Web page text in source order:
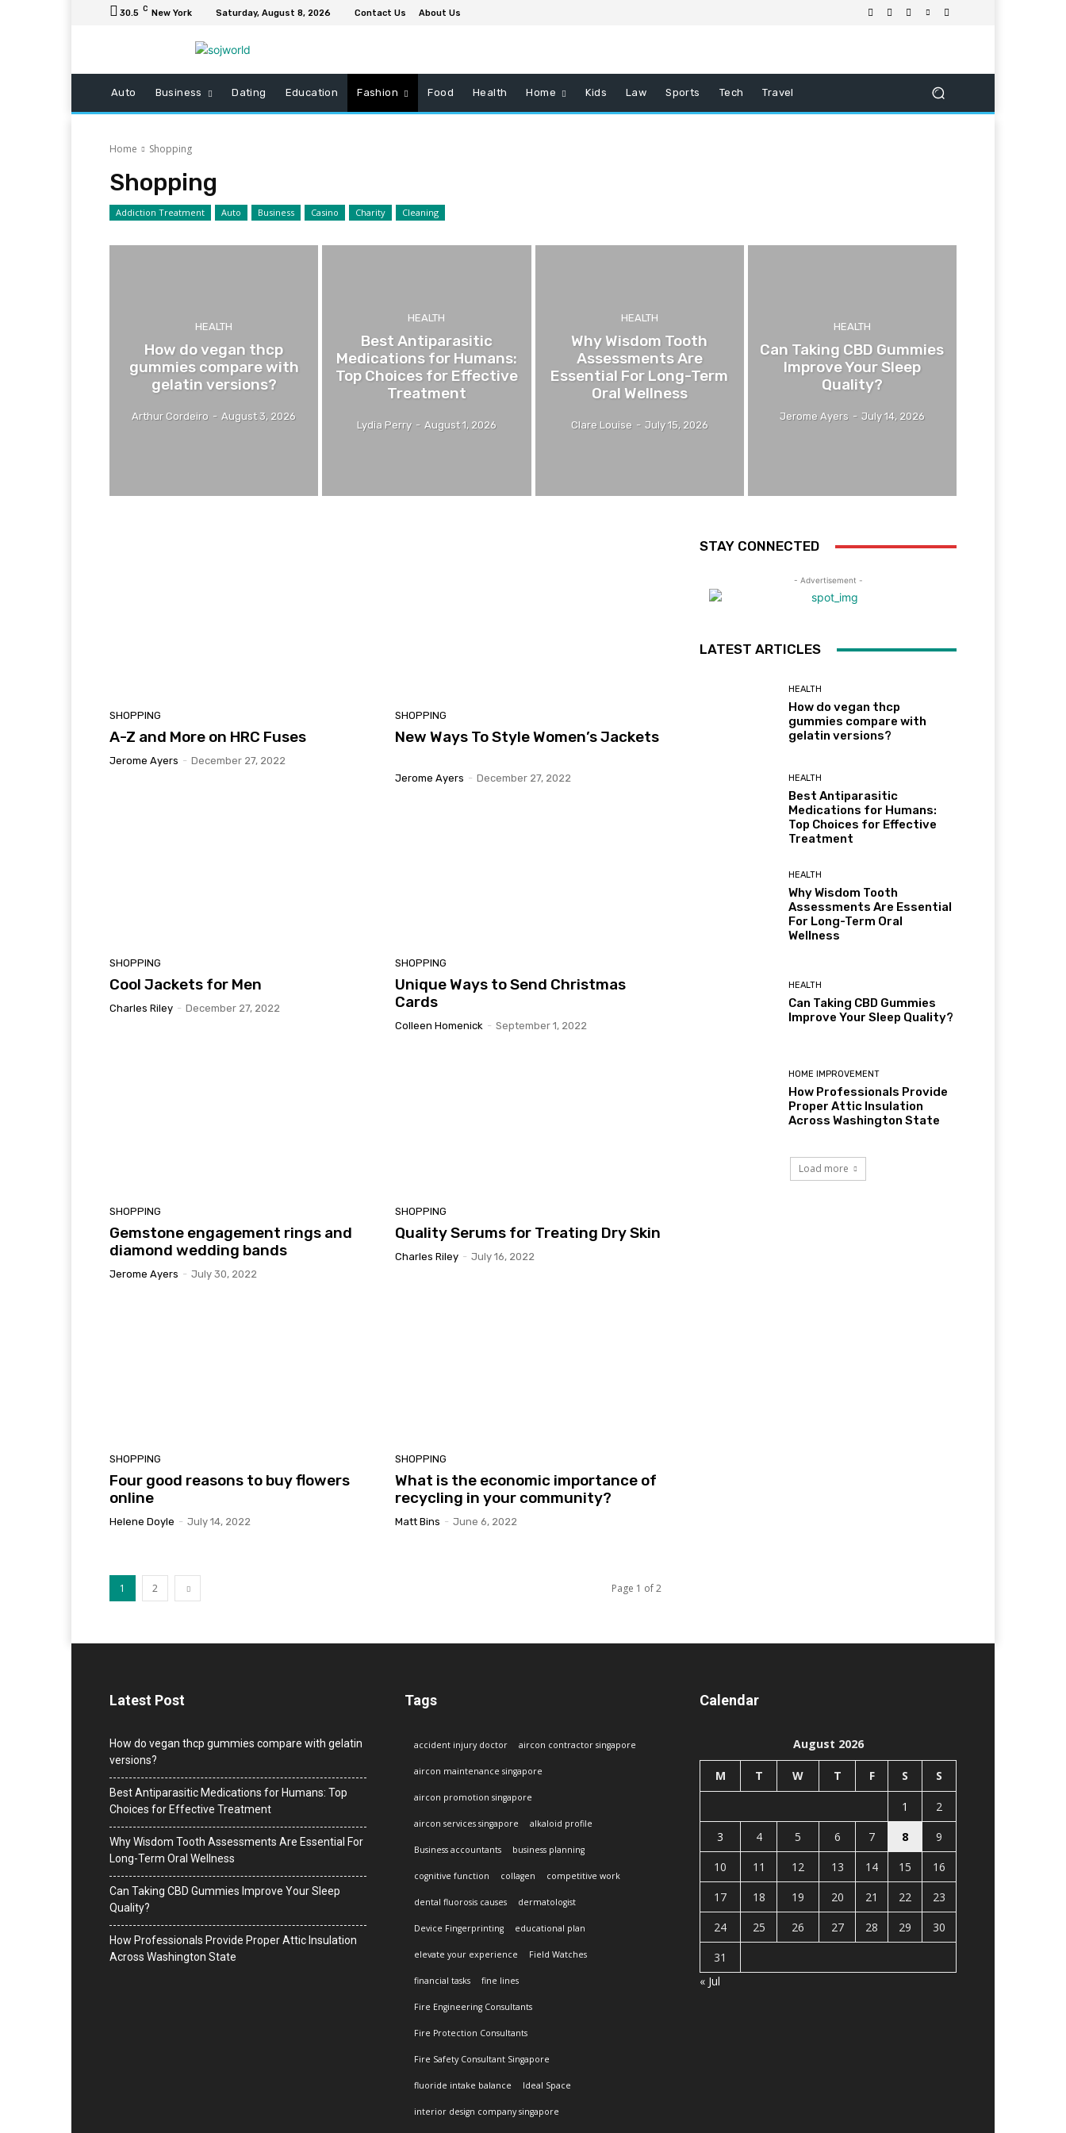
30.5 C New York Saturday, August 8, 2026 Contact Us About Us
Auto Business Dating Education Fashion Food Health Home Kids Law Sports Tech Travel
Home Shopping
Shopping
Addiction Treatment Auto Business Casino Charity Cleaning
HEALTH
How do vegan thcp
gummies compare with
gelatin versions?
Arthur Cordeiro - August 3, 2026
HEALTH
Best Antiparasitic
Medications for Humans:
Top Choices for Effective
Treatment
Lydia Perry - August 1, 2026
HEALTH
Why Wisdom Tooth
Assessments Are
Essential For Long-Term
Oral Wellness
Clare Louise - July 15, 2026
HEALTH
Can Taking CBD Gummies
Improve Your Sleep
Quality?
Jerome Ayers - July 14, 2026
SHOPPING
A-Z and More on HRC Fuses
Jerome Ayers - December 27, 2022
SHOPPING
New Ways To Style Women’s Jackets
Jerome Ayers - December 27, 2022
SHOPPING
Cool Jackets for Men
Charles Riley - December 27, 2022
SHOPPING
Unique Ways to Send Christmas
Cards
Colleen Homenick - September 1, 2022
SHOPPING
Gemstone engagement rings and
diamond wedding bands
Jerome Ayers - July 30, 2022
SHOPPING
Quality Serums for Treating Dry Skin
Charles Riley - July 16, 2022
SHOPPING
Four good reasons to buy flowers
online
Helene Doyle - July 14, 2022
SHOPPING
What is the economic importance of
recycling in your community?
Matt Bins - June 6, 2022
1 2 Page 1 of 2
STAY CONNECTED
- Advertisement -
LATEST ARTICLES
HEALTH
How do vegan thcp
gummies compare with
gelatin versions?
HEALTH
Best Antiparasitic
Medications for Humans:
Top Choices for Effective
Treatment
HEALTH
Why Wisdom Tooth
Assessments Are Essential
For Long-Term Oral
Wellness
HEALTH
Can Taking CBD Gummies
Improve Your Sleep Quality?
HOME IMPROVEMENT
How Professionals Provide
Proper Attic Insulation
Across Washington State
Load more
Latest Post
How do vegan thcp gummies compare with gelatin
versions?
Best Antiparasitic Medications for Humans: Top
Choices for Effective Treatment
Why Wisdom Tooth Assessments Are Essential For
Long-Term Oral Wellness
Can Taking CBD Gummies Improve Your Sleep
Quality?
How Professionals Provide Proper Attic Insulation
Across Washington State
Tags
accident injury doctor aircon contractor singapore
aircon maintenance singapore
aircon promotion singapore
aircon services singapore alkaloid profile
Business accountants business planning
cognitive function collagen competitive work
dental fluorosis causes dermatologist
Device Fingerprinting educational plan
elevate your experience Field Watches
financial tasks fine lines
Fire Engineering Consultants
Fire Protection Consultants
Fire Safety Consultant Singapore
fluoride intake balance Ideal Space
interior design company singapore
Calendar
August 2026
M T W T F S S
1
2
3
4 5 6 7 8
9
10
11 12 13 14 15
16
17
18 19 20 21 22
23
24
25 26 27 28 29
30
31
« Jul